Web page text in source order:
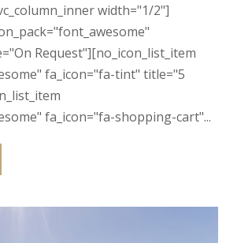
width="1/2"]
Request"][no_icon_list_item
fa_icon="fa-tint" title="5
fa_icon="fa-shopping-cart"...